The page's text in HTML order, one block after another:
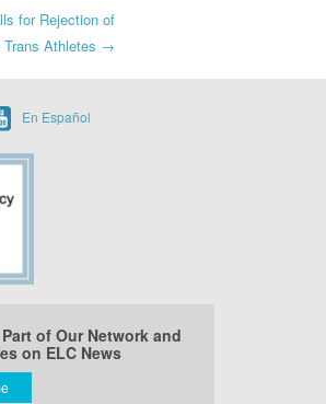
for Rejection of
Athletes →
En Español
of Our Network and
on ELC News